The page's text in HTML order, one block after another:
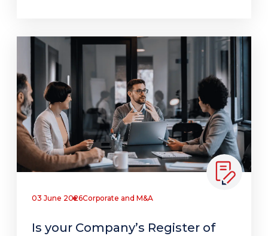
03 June 2026Corporate and M&A
Is your Company’s Register of